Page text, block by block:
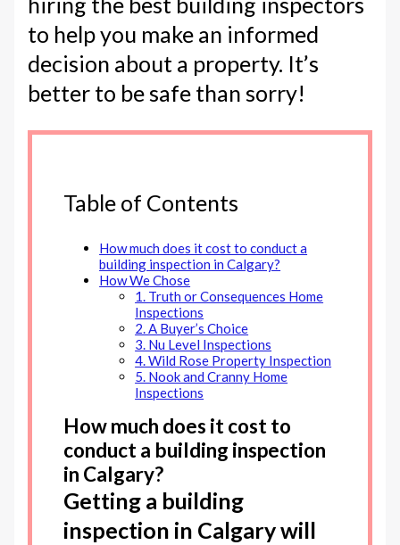
to help you make an informed
decision about a property. It’s
better to be safe than sorry!
Table of Contents
How much does it cost to conduct a
building inspection in Calgary?
How We Chose
1. Truth or Consequences Home
Inspections
2. A Buyer’s Choice
3. Nu Level Inspections
4. Wild Rose Property Inspection
5. Nook and Cranny Home
Inspections
How much does it cost to
conduct a building inspection
in Calgary?
Getting a building
inspection in Calgary will